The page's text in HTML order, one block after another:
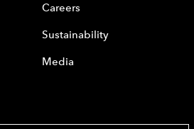
Careers
Sustainability
Media